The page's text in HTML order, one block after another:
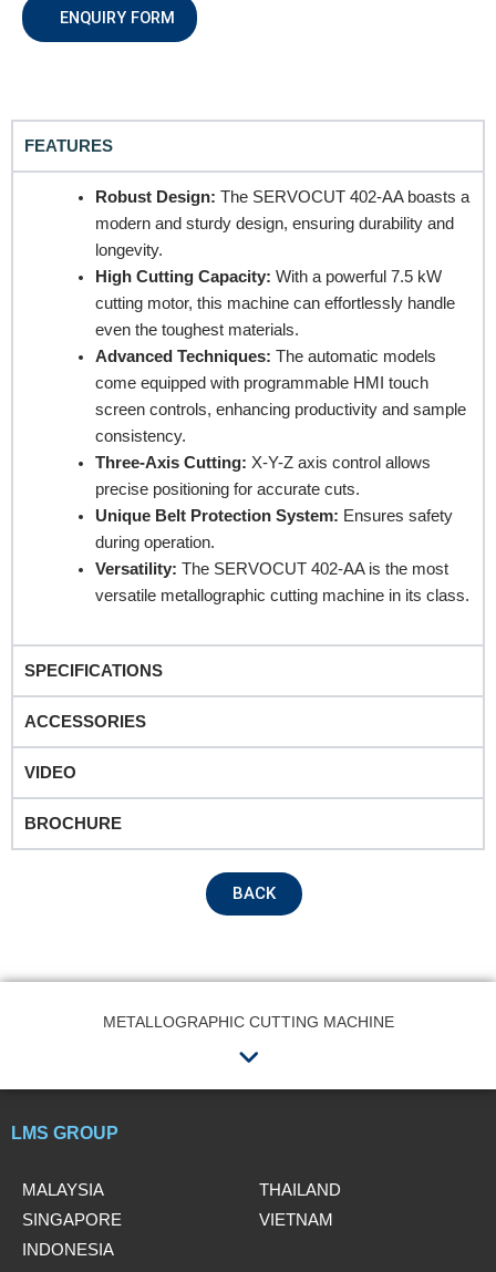
ENQUIRY FORM
Contact no.
Company Name
Product Name
FEATURES
Robust Design: The SERVOCUT 402-AA boasts a
modern and sturdy design, ensuring durability and
longevity.
High Cutting Capacity: With a powerful 7.5 kW
cutting motor, this machine can effortlessly handle
even the toughest materials.
Advanced Techniques: The automatic models
come equipped with programmable HMI touch
screen controls, enhancing productivity and sample
consistency.
Three-Axis Cutting: X-Y-Z axis control allows
precise positioning for accurate cuts.
Unique Belt Protection System: Ensures safety
during operation.
Versatility: The SERVOCUT 402-AA is the most
versatile metallographic cutting machine in its class.
SPECIFICATIONS
ACCESSORIES
VIDEO
BROCHURE
BACK
METALLOGRAPHIC CUTTING MACHINE
Menu
LMS GROUP
MALAYSIA
SINGAPORE
INDONESIA
THAILAND
VIETNAM